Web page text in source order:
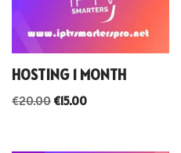
HOSTING 1 MONTH
€20.00 €15.00